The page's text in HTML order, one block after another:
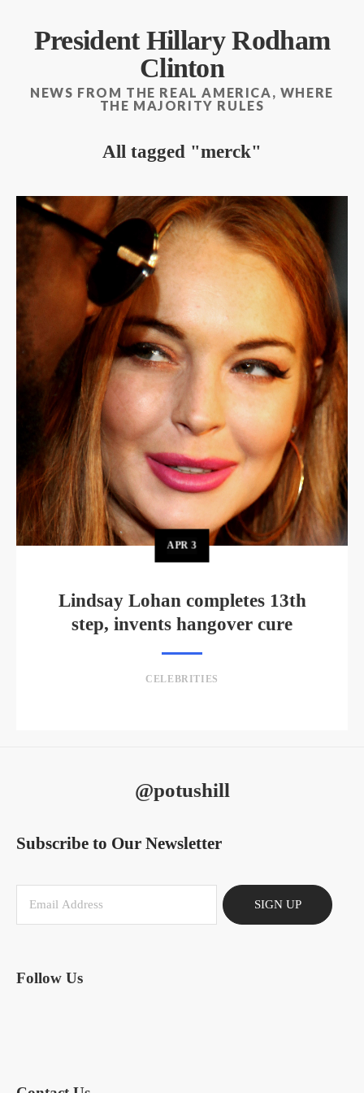
President Hillary Rodham
Clinton
NEWS FROM THE REAL AMERICA, WHERE
THE MAJORITY RULES
All tagged merck
APR3
Lindsay Lohan completes 13th
step, invents hangover cure
CELEBRITIES
@potushill
Subscribe to Our Newsletter
SIGN UP
Follow Us